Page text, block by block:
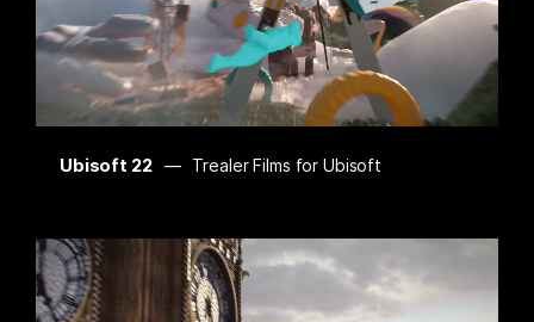
Ubisoft 22 Trealer Films for Ubisoft